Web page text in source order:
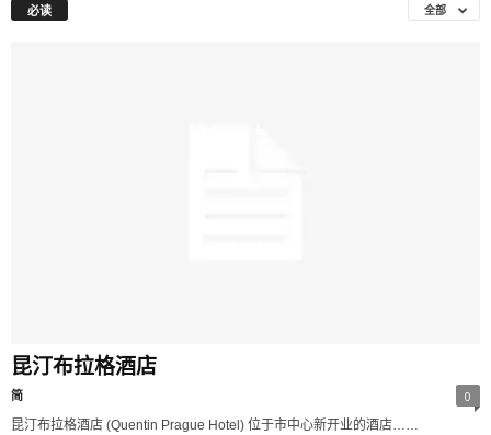
必读 全部
昆汀布拉格酒店
简 0
昆汀布拉格酒店 (Quentin Prague Hotel) 位于市中心新开业的酒店……